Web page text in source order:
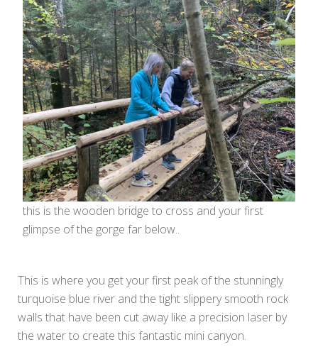
this is the wooden bridge to cross and your first
glimpse of the gorge far below..
This is where you get your first peak of the stunningly
turquoise blue river and the tight slippery smooth rock
walls that have been cut away like a precision laser by
the water to create this fantastic mini canyon.